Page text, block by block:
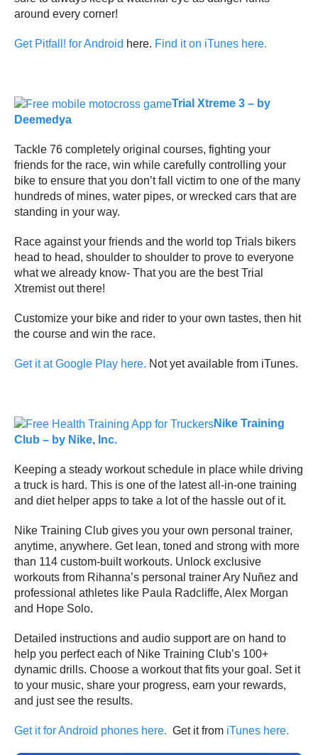
around every corner!
Get Pitfall! for Android here. Find it on iTunes here.
Trial Xtreme 3 – by
Deemedya
Tackle 76 completely original courses, fighting your
friends for the race, win while carefully controlling your
bike to ensure that you don’t fall victim to one of the many
hundreds of mines, water pipes, or wrecked cars that are
standing in your way.
Race against your friends and the world top Trials bikers
head to head, shoulder to shoulder to prove to everyone
what we already know- That you are the best Trial
Xtremist out there!
Customize your bike and rider to your own tastes, then hit
the course and win the race.
Get it at Google Play here. Not yet available from iTunes.
Nike Training
Club – by Nike, Inc.
Keeping a steady workout schedule in place while driving
a truck is hard. This is one of the latest all-in-one training
and diet helper apps to take a lot of the hassle out of it.
Nike Training Club gives you your own personal trainer,
anytime, anywhere. Get lean, toned and strong with more
than 114 custom-built workouts. Unlock exclusive
workouts from Rihanna’s personal trainer Ary Nuñez and
professional athletes like Paula Radcliffe, Alex Morgan
and Hope Solo.
Detailed instructions and audio support are on hand to
help you perfect each of Nike Training Club’s 100+
dynamic drills. Choose a workout that fits your goal. Set it
to your music, share your progress, earn your rewards,
and just see the results.
Get it for Android phones here. Get it from iTunes here.